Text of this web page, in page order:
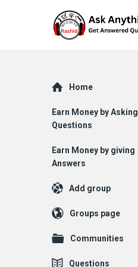
Explore
Home
Earn Money by Asking
Questions
Earn Money by giving
Answers
Add group
Groups page
Communities
Questions